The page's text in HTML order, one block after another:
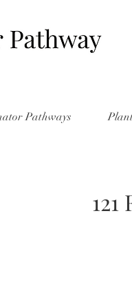
Pathways